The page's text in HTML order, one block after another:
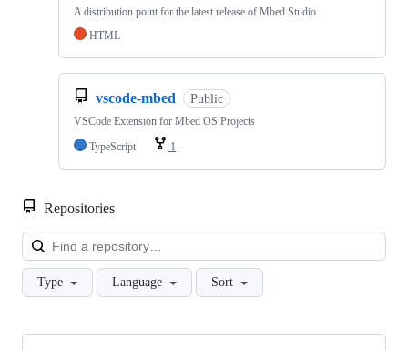
A distribution point for the latest release of Mbed Studio
HTML
vscode-mbed Public
VSCode Extension for Mbed OS Projects
TypeScript
1
Repositories
Type Language Sort
Showing